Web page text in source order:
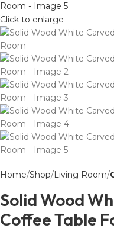
Click to enlarge
Home Shop Living Room
Solid Wood
Coffee Table